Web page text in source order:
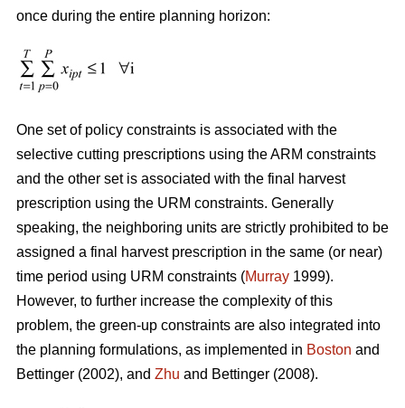
once during the entire planning horizon:
One set of policy constraints is associated with the
selective cutting prescriptions using the ARM constraints
and the other set is associated with the final harvest
prescription using the URM constraints. Generally
speaking, the neighboring units are strictly prohibited to be
assigned a final harvest prescription in the same (or near)
time period using URM constraints (Murray 1999).
However, to further increase the complexity of this
problem, the green-up constraints are also integrated into
the planning formulations, as implemented in Boston and
Bettinger (2002), and Zhu and Bettinger (2008).